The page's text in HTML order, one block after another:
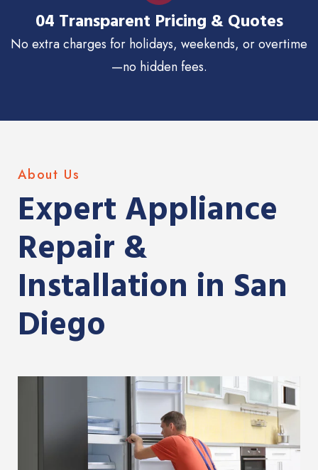
04 Transparent Pricing & Quotes
No extra charges for holidays, weekends, or overtime
—no hidden fees.
About Us
Expert Appliance
Repair &
Installation in San
Diego